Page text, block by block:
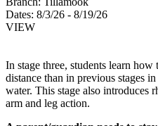
Dates: 8/3/26 - 8/19/26
VIEW
In stage three, students learn
distance than in previous stages
water. This stage also introduces
arm and leg action.